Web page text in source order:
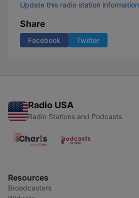
Update this radio station information
Share
Facebook Twitter
Radio USA
Radio Stations and Podcasts
Resources
Broadcasters